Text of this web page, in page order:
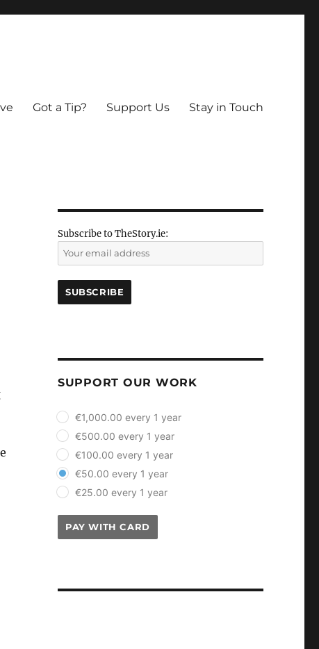
Got a Tip? Support Us Stay in Touch
Subscribe to TheStory.ie:
SUPPORT OUR WORK
plan_select
€1,000.00 every 1 year
€500.00 every 1 year
€100.00 every 1 year
€50.00 every 1 year
€25.00 every 1 year
PAY WITH CARD